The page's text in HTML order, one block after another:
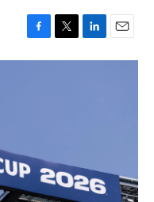
F
a
T
w
L
i
E
m